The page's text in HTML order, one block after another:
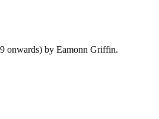
onwards) by Eamonn Griffin.